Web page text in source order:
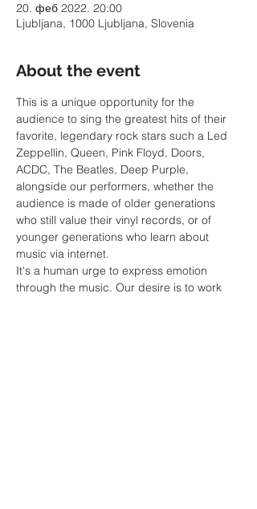
20. феб 2022. 20:00
Ljubljana, 1000 Ljubljana, Slovenia
About the event
This is a unique opportunity for the
audience to sing the greatest hits of their
favorite, legendary rock stars such a Led
Zeppellin, Queen, Pink Floyd, Doors,
ACDC, The Beatles, Deep Purple,
alongside our performers, whether the
audience is made of older generations
who still value their vinyl records, or of
younger generations who learn about
music via internet.
It's a human urge to express emotion
through the music. Our desire is to work